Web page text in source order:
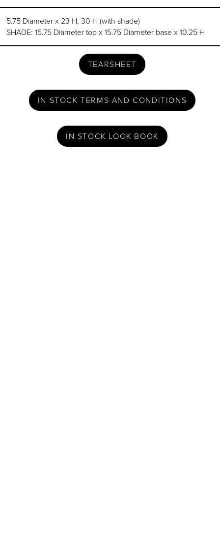
5.75 Diameter x 23 H, 30 H (with shade)
SHADE: 15.75 Diameter top x 15.75 Diameter base x 10.25 H
TEARSHEET
IN STOCK TERMS AND CONDITIONS
IN STOCK LOOK BOOK